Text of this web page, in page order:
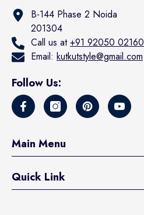
B-144 Phase 2 Noida
201304
Call us at+91 92050 02160
Email: kutkutstyle@gmail.com
Follow Us:
Main Menu
Quick Link